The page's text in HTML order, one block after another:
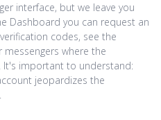
interface, but we leave you
Dashboard you can request an
codes, see the
where the
It's important to understand:
jeopardizes the